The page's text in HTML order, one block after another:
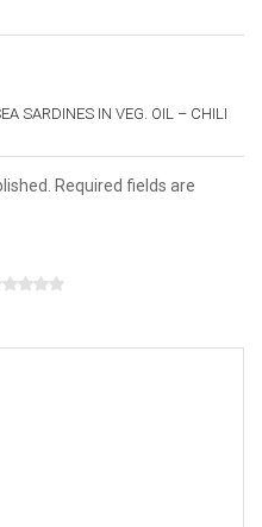
SARDINES IN VEG. OIL – CHILI
Required fields are